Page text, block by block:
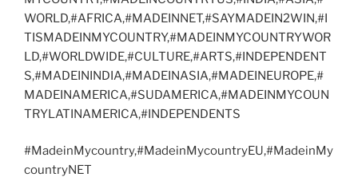
WORLD,#AFRICA,#MADEINNET,#SAYMADEIN2WIN,#I
TISMADEINMYCOUNTRY,#MADEINMYCOUNTRYWOR
LD,#WORLDWIDE,#CULTURE,#ARTS,#INDEPENDENT
S,#MADEININDIA,#MADEINASIA,#MADEINEUROPE,#
MADEINAMERICA,#SUDAMERICA,#MADEINMYCOUN
TRYLATINAMERICA,#INDEPENDENTS
#MadeinMycountry,#MadeinMycountryEU,#MadeinMy
countryNET